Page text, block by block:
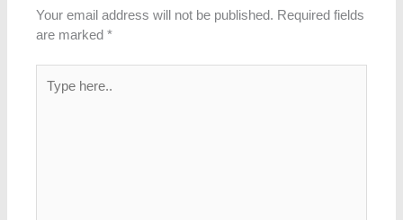
Your email address will not be published. Required fields
are marked*
here..